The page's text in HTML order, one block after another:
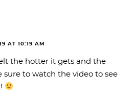
AT 10:19 AM
the hotter it gets and the
sure to watch the video to see